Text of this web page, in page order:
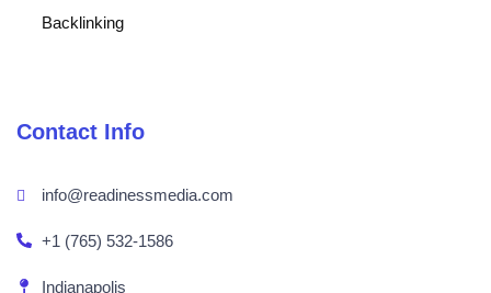
Backlinking
Contact Info
info@readinessmedia.com
+1 (765) 532-1586
Indianapolis